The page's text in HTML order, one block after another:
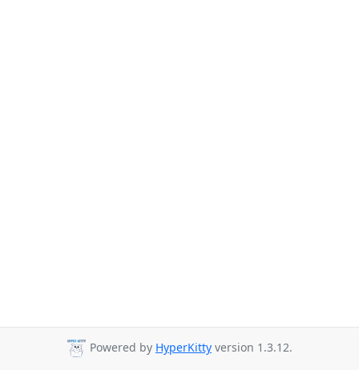
Powered by HyperKitty version 1.3.12.